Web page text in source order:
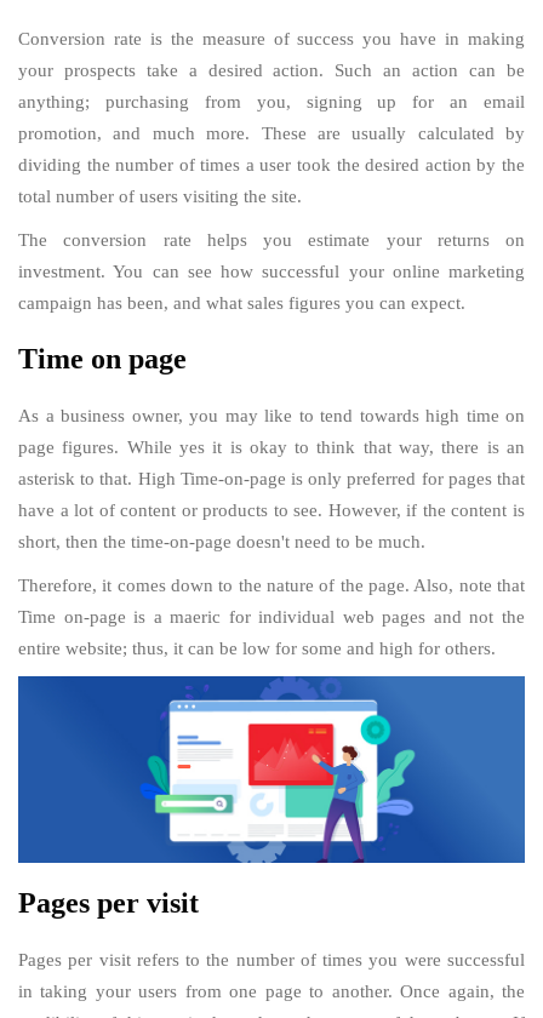
Conversion rate is the measure of success you have in making
your prospects take a desired action. Such an action can be
anything; purchasing from you, signing up for an email
promotion, and much more. These are usually calculated by
dividing the number of times a user took the desired action by the
total number of users visiting the site.
The conversion rate helps you estimate your returns on
investment. You can see how successful your online marketing
campaign has been, and what sales figures you can expect.
Time on page
As a business owner, you may like to tend towards high time on
page figures. While yes it is okay to think that way, there is an
asterisk to that. High Time-on-page is only preferred for pages that
have a lot of content or products to see. However, if the content is
short, then the time-on-page doesn't need to be much.
Therefore, it comes down to the nature of the page. Also, note that
Time on-page is a maeric for individual web pages and not the
entire website; thus, it can be low for some and high for others.
Pages per visit
Pages per visit refers to the number of times you were successful
in taking your users from one page to another. Once again, the